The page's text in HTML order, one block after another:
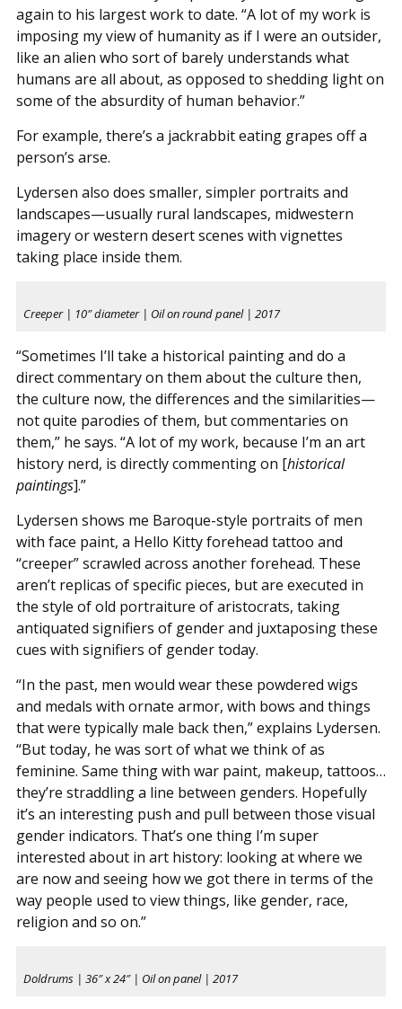
again to his largest work to date. “A lot of my work is
imposing my view of humanity as if I were an outsider,
like an alien who sort of barely understands what
humans are all about, as opposed to shedding light on
some of the absurdity of human behavior.”
For example, there’s a jackrabbit eating grapes off a
person’s arse.
Lydersen also does smaller, simpler portraits and
landscapes—usually rural landscapes, midwestern
imagery or western desert scenes with vignettes
taking place inside them.
Creeper | 10″ diameter | Oil on round panel | 2017
“Sometimes I’ll take a historical painting and do a
direct commentary on them about the culture then,
the culture now, the differences and the similarities—
not quite parodies of them, but commentaries on
them,” he says. “A lot of my work, because I’m an art
history nerd, is directly commenting on [historical
paintings].”
Lydersen shows me Baroque-style portraits of men
with face paint, a Hello Kitty forehead tattoo and
“creeper” scrawled across another forehead. These
aren’t replicas of specific pieces, but are executed in
the style of old portraiture of aristocrats, taking
antiquated signifiers of gender and juxtaposing these
cues with signifiers of gender today.
“In the past, men would wear these powdered wigs
and medals with ornate armor, with bows and things
that were typically male back then,” explains Lydersen.
“But today, he was sort of what we think of as
feminine. Same thing with war paint, makeup, tattoos…
they’re straddling a line between genders. Hopefully
it’s an interesting push and pull between those visual
gender indicators. That’s one thing I’m super
interested about in art history: looking at where we
are now and seeing how we got there in terms of the
way people used to view things, like gender, race,
religion and so on.”
Doldrums | 36″ x 24″ | Oil on panel | 2017